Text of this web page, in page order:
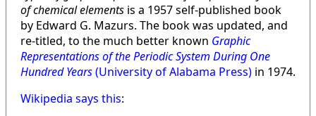
of chemical elements is a 1957 self-published book
by Edward G. Mazurs. The book was updated, and
re-titled, to the much better known Graphic
Representations of the Periodic System During One
Hundred Years(University of Alabama Press) in 1974.
Wikipedia says this: